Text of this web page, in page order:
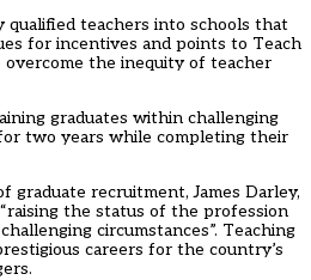
qualified teachers into schools that
for incentives and points to Teach
the inequity of teacher
graduates within challenging
two years while completing their
graduate recruitment, James Darley,
the status of the profession
circumstances”. Teaching
careers for the country’s